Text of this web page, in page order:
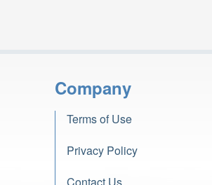
Company
Terms of Use
Privacy Policy